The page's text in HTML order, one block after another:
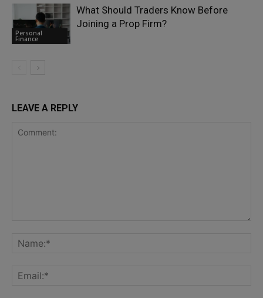
Personal
Finance
What Should Traders Know Before
Joining a Prop Firm?
LEAVE A REPLY